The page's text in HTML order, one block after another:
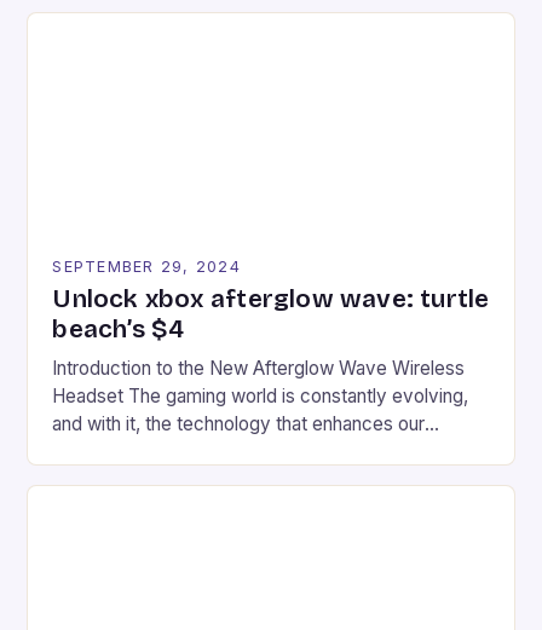
series. * Participants compete in various Mario Kart
SEPTEMBER 29, 2024
Unlock xbox afterglow wave: turtle
beach’s $4
Introduction to the New Afterglow Wave Wireless
Headset The gaming world is constantly evolving,
and with it, the technology that enhances our
recently made its way into the market is the New